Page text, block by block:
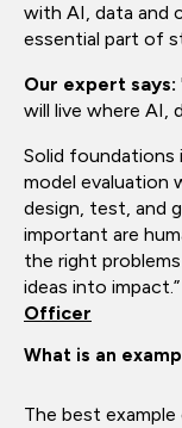
with AI, data and
essential part of
Our expert says:
will live where AI,
Solid foundations
model evaluation
design, test, and
important are
the right
ideas into
Officer
What is an
The best